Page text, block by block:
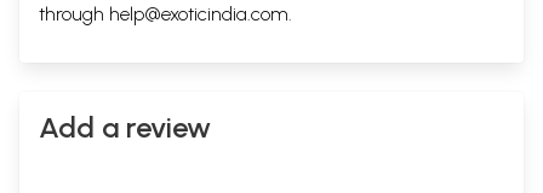
through help@exoticindia.com.
Add a review